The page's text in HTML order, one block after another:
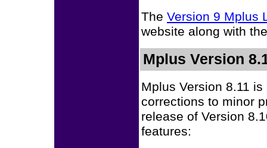
The Version 9 Mplus
website along with
Mplus Version
Mplus Version 8.11
corrections to minor
release of Version
features: